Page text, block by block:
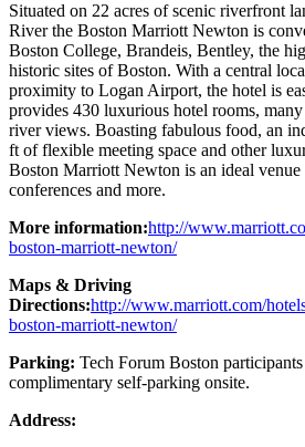
Situated on 22 acres of scenic riverfront
River the Boston Marriott Newton is
Boston College, Brandeis, Bentley, the
historic sites of Boston. With a central
proximity to Logan Airport, the hotel is
provides 430 luxurious hotel rooms,
river views. Boasting fabulous food, an
ft of flexible meeting space and other
Boston Marriott Newton is an ideal venue
conferences and more.
More information:http://
boston-marriott-newton/
Maps & Driving
Directions:http://www.marriott.com/
boston-marriott-newton/
Parking: Tech Forum Boston
complimentary self-parking onsite.
Address: